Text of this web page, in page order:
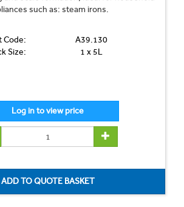
such as: steam irons.
Code:
A39.130
Size:
1 x 5L